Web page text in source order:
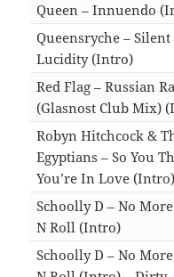
Queen – Innuendo
Queensryche – Silent
Lucidity (Intro)
Red Flag – Russian
(Glasnost Club Mix)
Robyn Hitchcock &
Egyptians – So You
You’re In Love (Intro)
Schoolly D – No
N Roll (Intro)
Schoolly D – No